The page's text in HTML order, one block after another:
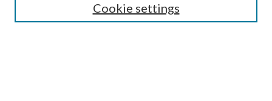
Cookie settings